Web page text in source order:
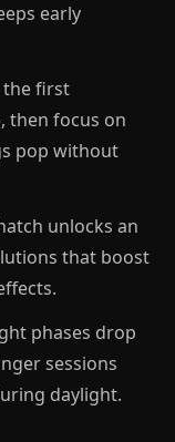
early
the first
then focus on
pop without
unlocks an
that boost
phases drop
sessions
daylight.